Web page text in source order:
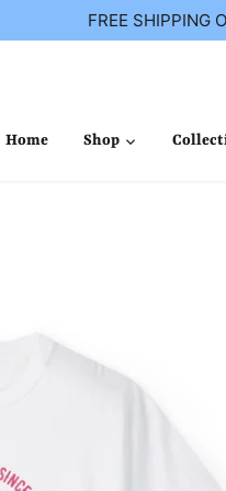
FREE SHIPPING
Home Shop